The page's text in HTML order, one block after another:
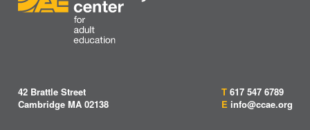
42 Brattle Street
Cambridge MA 02138
T 617 547 6789
E info@ccae.org